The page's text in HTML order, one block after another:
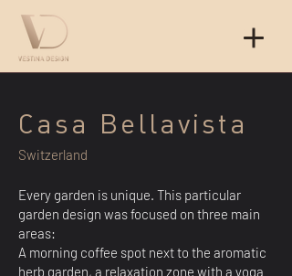
Casa Bellavista
Switzerland
Every garden is unique. This particular
garden design was focused on three main
areas:
A morning coffee spot next to the aromatic
herb garden, a relaxation zone with a yoga